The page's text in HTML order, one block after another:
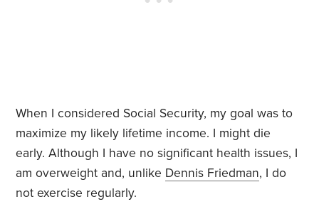
When I considered Social Security, my goal was to
maximize my likely lifetime income. I might die
early. Although I have no significant health issues, I
am overweight and, unlike Dennis Friedman, I do
not exercise regularly.